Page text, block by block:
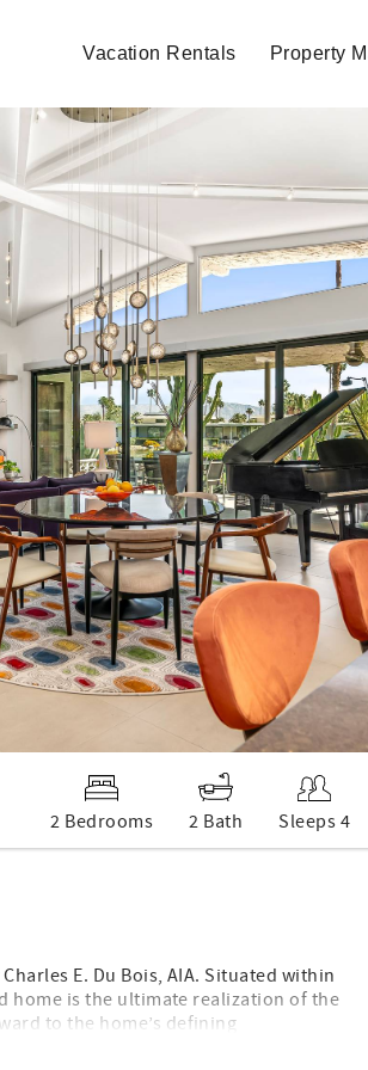
Vacation Rentals Property
2 Bedrooms 2 Bath Sleeps 4
E. Du Bois, AIA. Situated within
home is the ultimate realization of the
to the home’s defining
sense of airy sophistication. A